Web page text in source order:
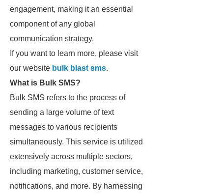
engagement, making it an essential
component of any global
communication strategy.
If you want to learn more, please visit
our website bulk blast sms.
What is Bulk SMS?
Bulk SMS refers to the process of
sending a large volume of text
messages to various recipients
simultaneously. This service is utilized
extensively across multiple sectors,
including marketing, customer service,
notifications, and more. By harnessing